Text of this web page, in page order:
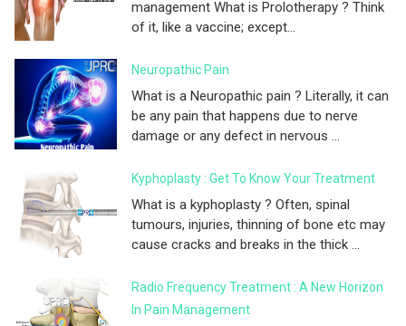
management What is Prolotherapy ? Think
of it, like a vaccine; except...
Neuropathic Pain
What is a Neuropathic pain ? Literally, it can
be any pain that happens due to nerve
damage or any defect in nervous ...
Kyphoplasty : Get To Know Your Treatment
What is a kyphoplasty ? Often, spinal
tumours, injuries, thinning of bone etc may
cause cracks and breaks in the thick ...
Radio Frequency Treatment : A New Horizon
In Pain Management